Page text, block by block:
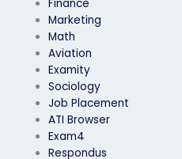
Finance
Marketing
Math
Aviation
Examity
Sociology
Job Placement
ATI Browser
Exam4
Respondus